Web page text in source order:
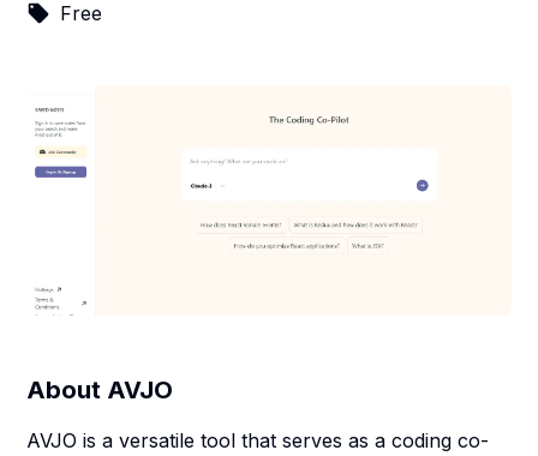
Free
About AVJO
AVJO is a versatile tool that serves as a coding co-